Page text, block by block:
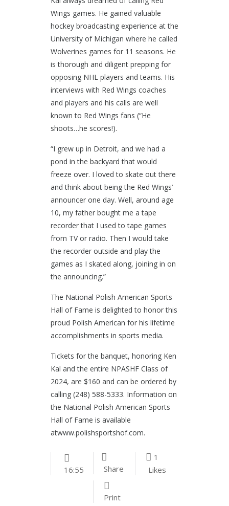
Wings games. He gained valuable
hockey broadcasting experience at the
University of Michigan where he called
Wolverines games for 11 seasons. He
is thorough and diligent prepping for
opposing NHL players and teams. His
interviews with Red Wings coaches
and players and his calls are well
known to Red Wings fans (“He
shoots…he scores!).
“I grew up in Detroit, and we had a
pond in the backyard that would
freeze over. I loved to skate out there
and think about being the Red Wings’
announcer one day. Well, around age
10, my father bought me a tape
recorder that I used to tape games
from TV or radio. Then I would take
the recorder outside and play the
games as I skated along, joining in on
the announcing.”
The National Polish American Sports
Hall of Fame is delighted to honor this
proud Polish American for his lifetime
accomplishments in sports media.
Tickets for the banquet, honoring Ken
Kal and the entire NPASHF Class of
2024, are $160 and can be ordered by
calling (248) 588-5333. Information on
the National Polish American Sports
Hall of Fame is available
atwww.polishsportshof.com.
16:55 Share
1
Likes
Print